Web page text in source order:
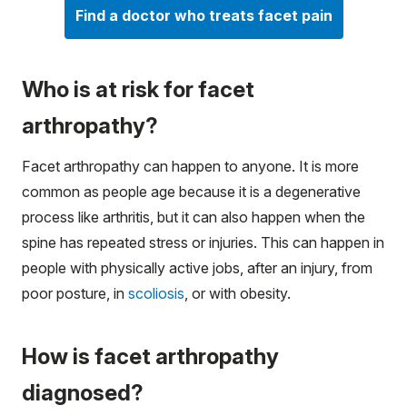
Find a doctor who treats facet pain
Who is at risk for facet
arthropathy?
Facet arthropathy can happen to anyone. It is more
common as people age because it is a degenerative
process like arthritis, but it can also happen when the
spine has repeated stress or injuries. This can happen in
people with physically active jobs, after an injury, from
poor posture, in scoliosis, or with obesity.
How is facet arthropathy
diagnosed?